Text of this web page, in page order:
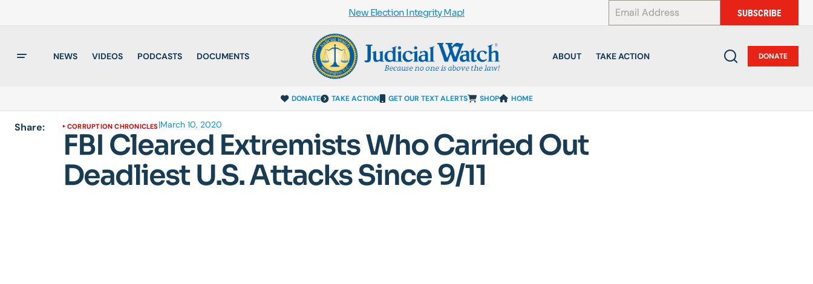
New Election Integrity Map! SUBSCRIBE
NEWS VIDEOS PODCASTS DOCUMENTS ABOUT TAKE ACTION DONATE
DONATE TAKE ACTION GET OUR TEXT ALERTS SHOP HOME
Share: CORRUPTION CHRONICLES |March 10, 2020
FBI Cleared Extremists Who Carried Out
Deadliest U.S. Attacks Since 9/11